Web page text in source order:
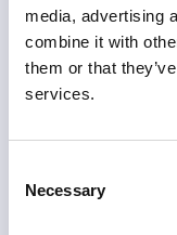
media, advertising
combine it with
them or that
services.
Selection
Necessary